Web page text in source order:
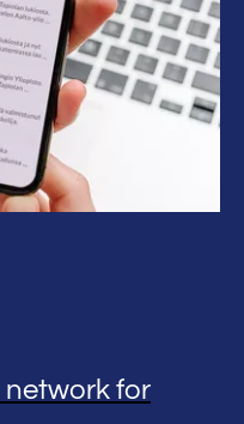
for